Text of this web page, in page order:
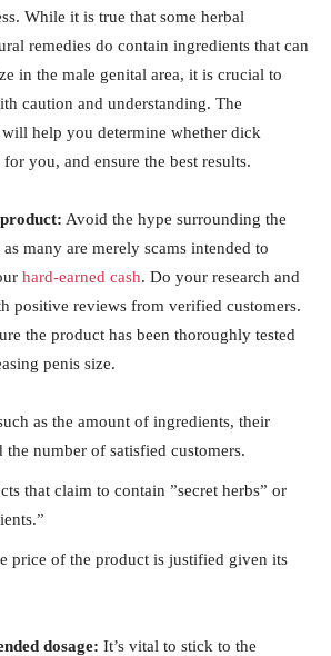
While it is ⁤true ⁤that some herbal
remedies do contain‍ ingredients that can⁤
in the‍ male ‍genital area, it ‌is crucial ‌to
‍caution and understanding. The
help you determine‌ whether dick
you, and ensure the‍ best results.
⁣Avoid the hype surrounding ⁣the
many are ‌merely scams⁢ intended to‍
hard-earned cash. Do your research and‍
positive reviews from verified customers.
the⁣ product has⁤ been thoroughly tested
⁤penis size.
as the amount of ingredients, their
the number of satisfied customers.
that claim ‍to contain ⁤”secret herbs” or
price of the​ product is justified⁣ given its
dosage: It’s vital to stick ⁤to the